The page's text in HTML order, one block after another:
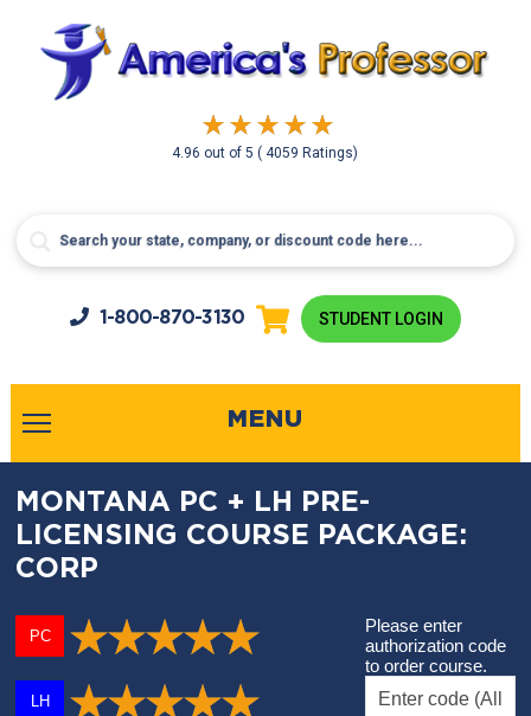
4.96 out of5( 4059 Ratings)
1-800-870-3130 STUDENT LOGIN
MENU
MONTANA PC + LH PRE-
LICENSING COURSE PACKAGE:
CORP
PC
LH
Please enter
authorization code
to order course.